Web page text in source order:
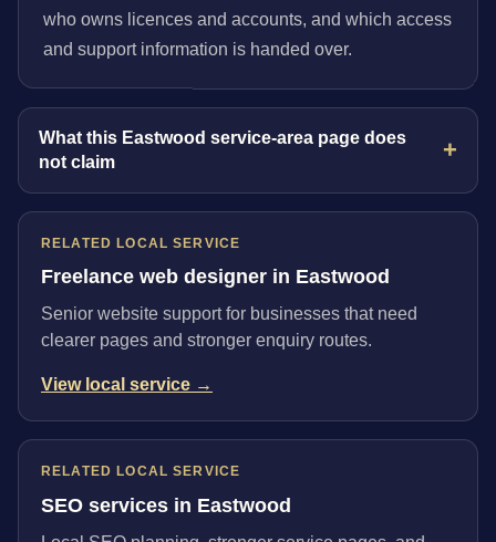
who owns licences and accounts, and which access
and support information is handed over.
What this Eastwood service-area page does
not claim
RELATED LOCAL SERVICE
Freelance web designer in Eastwood
Senior website support for businesses that need
clearer pages and stronger enquiry routes.
View local service →
RELATED LOCAL SERVICE
SEO services in Eastwood